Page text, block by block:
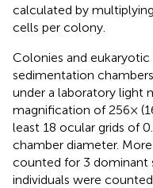
calculated by
cells per colony.
Colonies and
sedimentation
under a laboratory light
magnification of 256×
least 18 ocular grids of
chamber diameter.
counted for 3 dominant
individuals were